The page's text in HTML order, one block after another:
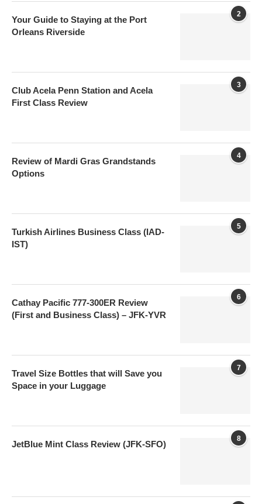
2
Your Guide to Staying at the Port
Orleans Riverside
3
Club Acela Penn Station and Acela
First Class Review
4
Review of Mardi Gras Grandstands
Options
5
Turkish Airlines Business Class (IAD-
IST)
6
Cathay Pacific 777-300ER Review
(First and Business Class) – JFK-YVR
7
Travel Size Bottles that will Save you
Space in your Luggage
8
JetBlue Mint Class Review (JFK-SFO)